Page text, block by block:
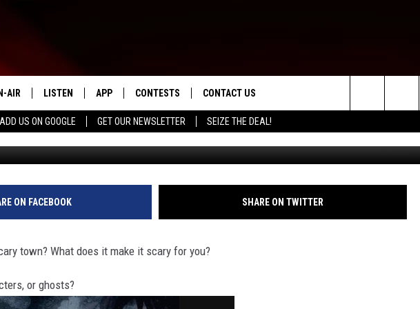
ADD US ON GOOGLE GET OUR NEWSLETTER SEIZE THE DEAL!
AIR LISTEN
LISTEN LIVE
RECENTLY PLAYED
APP
DOWNLOAD ANDROID
CONTESTS
CONTEST RULES
CONTEST SUPPORT
CONTACT US
SEND FEEDBACK
ADVERTISE
Search
The
Site
TOWNS IN MONTANA?
ON FACEBOOK SHARE ON TWITTER
town? What does it make it scary for you?
or ghosts?